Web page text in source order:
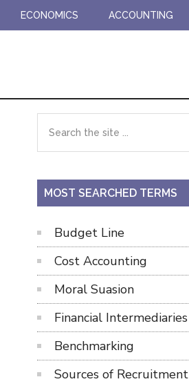
ECONOMICS ACCOUNTING
Primary
Sidebar
the
...
MOST SEARCHED TERMS
Budget Line
Cost Accounting
Moral Suasion
Financial Intermediaries
Benchmarking
Sources of Recruitment